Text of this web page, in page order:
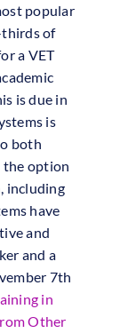
popular
of
a VET
is due in
is
both
the option
including
have
and
and a
7th
in
Other